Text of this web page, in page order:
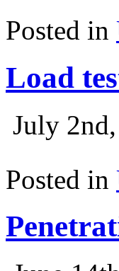
Posted in
Load
July
Posted in